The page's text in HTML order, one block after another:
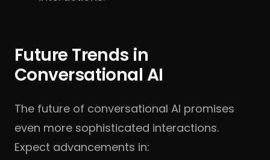
Future Trends in
Conversational AI
The future of conversational AI promises
even more sophisticated interactions.
Expect advancements in: